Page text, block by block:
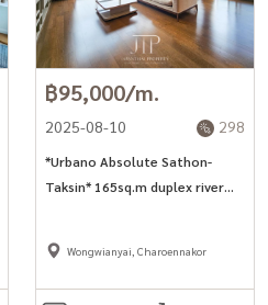
฿95,000/m.
2025-08-10 298
*Urbano Absolute Sathon-
Taksin* 165sq.m duplex river
Wongwianyai, Charoennakor